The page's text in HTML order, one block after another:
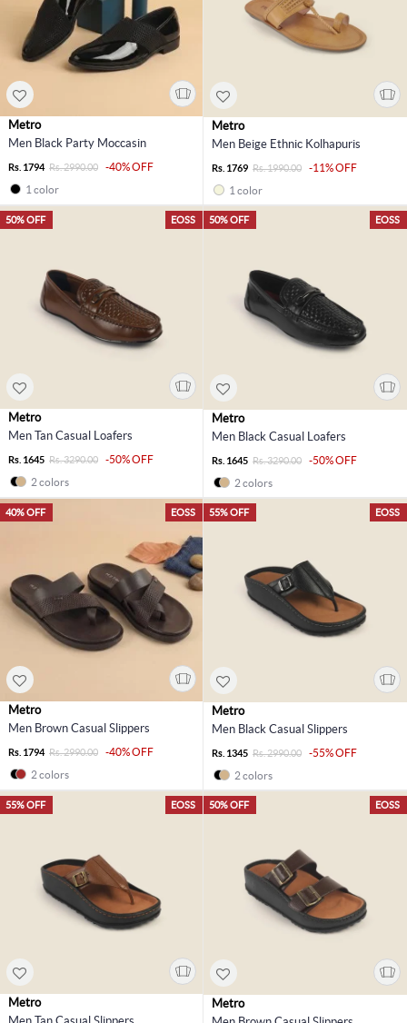
Metro
Men Black Party Moccasin
Rs. 1794 Rs. 2990.00
-40% OFF
1 color
Metro
Men Beige Ethnic Kolhapuris
Rs. 1769 Rs. 1990.00
-11% OFF
1 color
EOSS
50% OFF
Metro
Men Tan Casual Loafers
Rs. 1645 Rs. 3290.00
-50% OFF
2 colors
EOSS
50% OFF
Metro
Men Black Casual Loafers
Rs. 1645 Rs. 3290.00
-50% OFF
2 colors
EOSS
40% OFF
Metro
Men Brown Casual Slippers
Rs. 1794 Rs. 2990.00
-40% OFF
2 colors
EOSS
55% OFF
Metro
Men Black Casual Slippers
Rs. 1345 Rs. 2990.00
-55% OFF
2 colors
EOSS
55% OFF
Metro
EOSS
50% OFF
Metro